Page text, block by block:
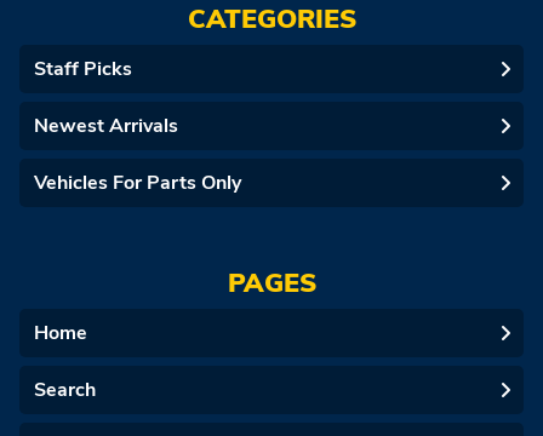
CATEGORIES
Staff Picks
Newest Arrivals
Vehicles For Parts Only
PAGES
Home
Search